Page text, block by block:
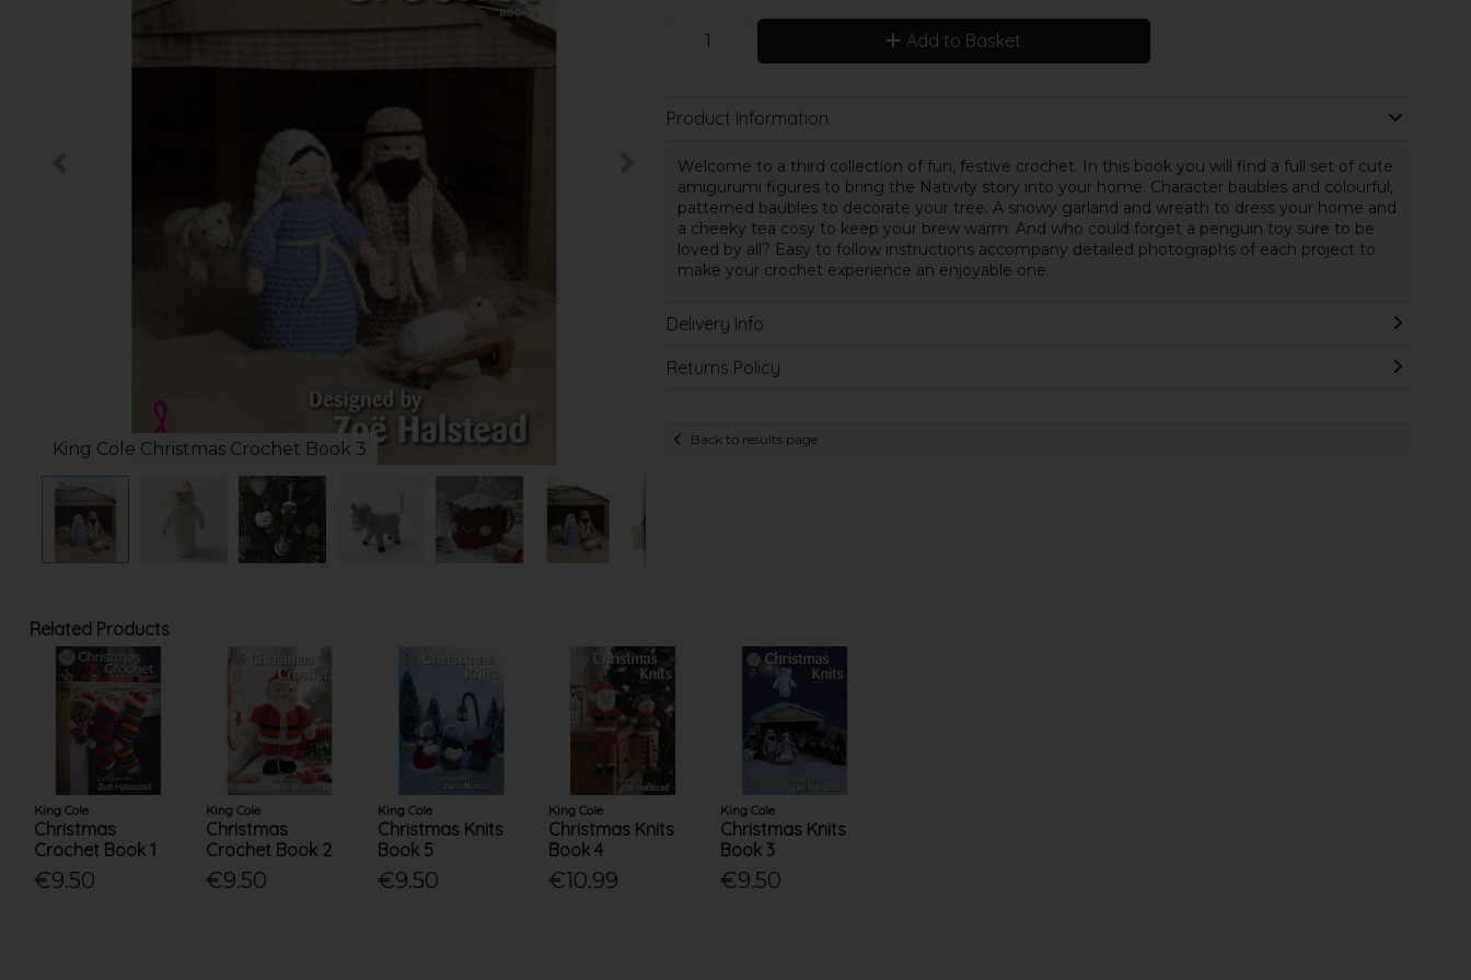
King Cole Christmas Crochet Book 3
Add to Basket
Product Information
Welcome to a third collection of fun, festive crochet. In this book you will find a full set of cute
amigurumi figures to bring the Nativity story into your home. Character baubles and colourful,
patterned baubles to decorate your tree. A snowy garland and wreath to dress your home and
a cheeky tea cosy to keep your brew warm. And who could forget a penguin toy sure to be
loved by all? Easy to follow instructions accompany detailed photographs of each project to
make your crochet experience an enjoyable one.
Delivery Info
Returns Policy
Back to results page
Related Products
King Cole
Christmas
Crochet Book 1
€9.50
King Cole
Christmas
Crochet Book 2
€9.50
King Cole
Christmas Knits
Book 5
€9.50
King Cole
Christmas Knits
Book 4
€10.99
King Cole
Christmas Knits
Book 3
€9.50